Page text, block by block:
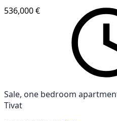
536,000 €
Sale, one bedroom
Tivat